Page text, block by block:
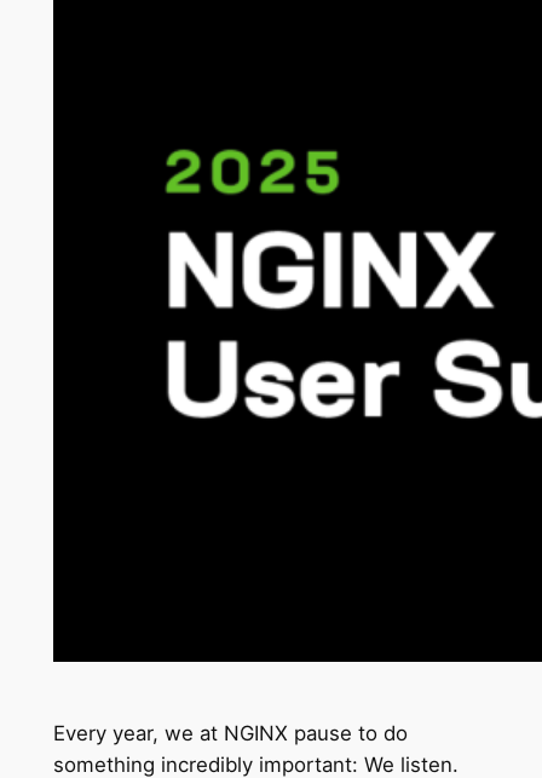
Every year, we at NGINX pause to do
something incredibly important: We listen.